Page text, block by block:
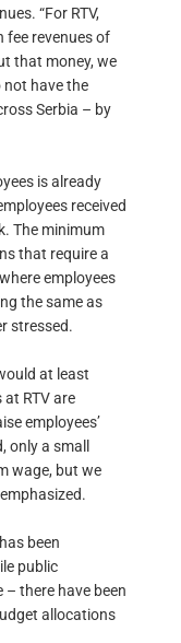
“For RTV,
fee revenues of
that money, we
not have the
Serbia – by
is already
received
The minimum
that require a
employees
the same as
stressed.
at least
RTV are
employees’
a small
wage, but we
been
public
– there have been
allocations